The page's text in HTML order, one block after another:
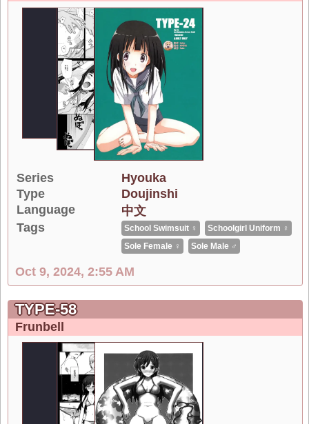
Series
Hyouka
Type
Doujinshi
Language
中文
Tags
School Swimsuit ♀
Schoolgirl Uniform ♀
Sole Female ♀
Sole Male ♂
Oct 9, 2024, 2:55 AM
TYPE-58
Frunbell